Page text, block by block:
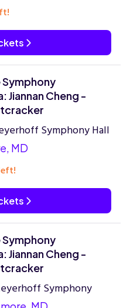
Jiannan Cheng -
Symphony Hall
MD
Jiannan Cheng -
Symphony